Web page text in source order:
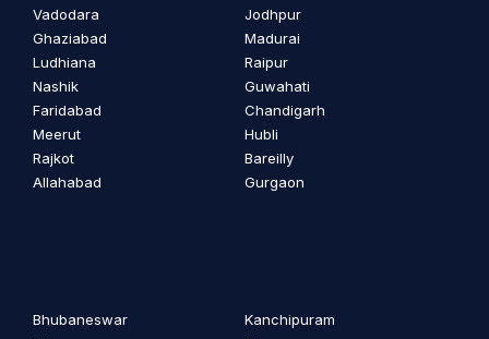
Vadodara
Ghaziabad
Ludhiana
Nashik
Faridabad
Meerut
Rajkot
Allahabad
Jodhpur
Madurai
Raipur
Guwahati
Chandigarh
Hubli
Bareilly
Gurgaon
Bhubaneswar
Kanchipuram